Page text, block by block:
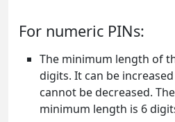
For numeric PINs:
The minimum length of
digits. It can be
cannot be decreased.
minimum length is 6